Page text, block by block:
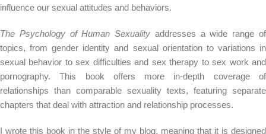
influence our sexual attitudes and behaviors.
The Psychology of Human Sexuality addresses a wide range of
topics, from gender identity and sexual orientation to variations in
sexual behavior to sex difficulties and sex therapy to sex work and
pornography. This book offers more in-depth coverage of
relationships than comparable sexuality texts, featuring separate
chapters that deal with attraction and relationship processes.
I wrote this book in the style of my blog, meaning that it is designed